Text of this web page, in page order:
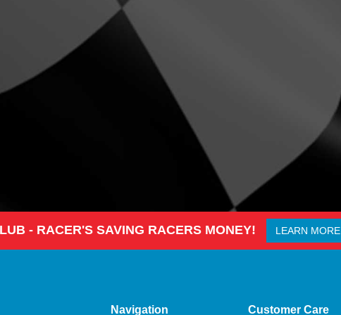
- RACER'S SAVING RACERS MONEY! LEARN MORE
Navigation Customer Care